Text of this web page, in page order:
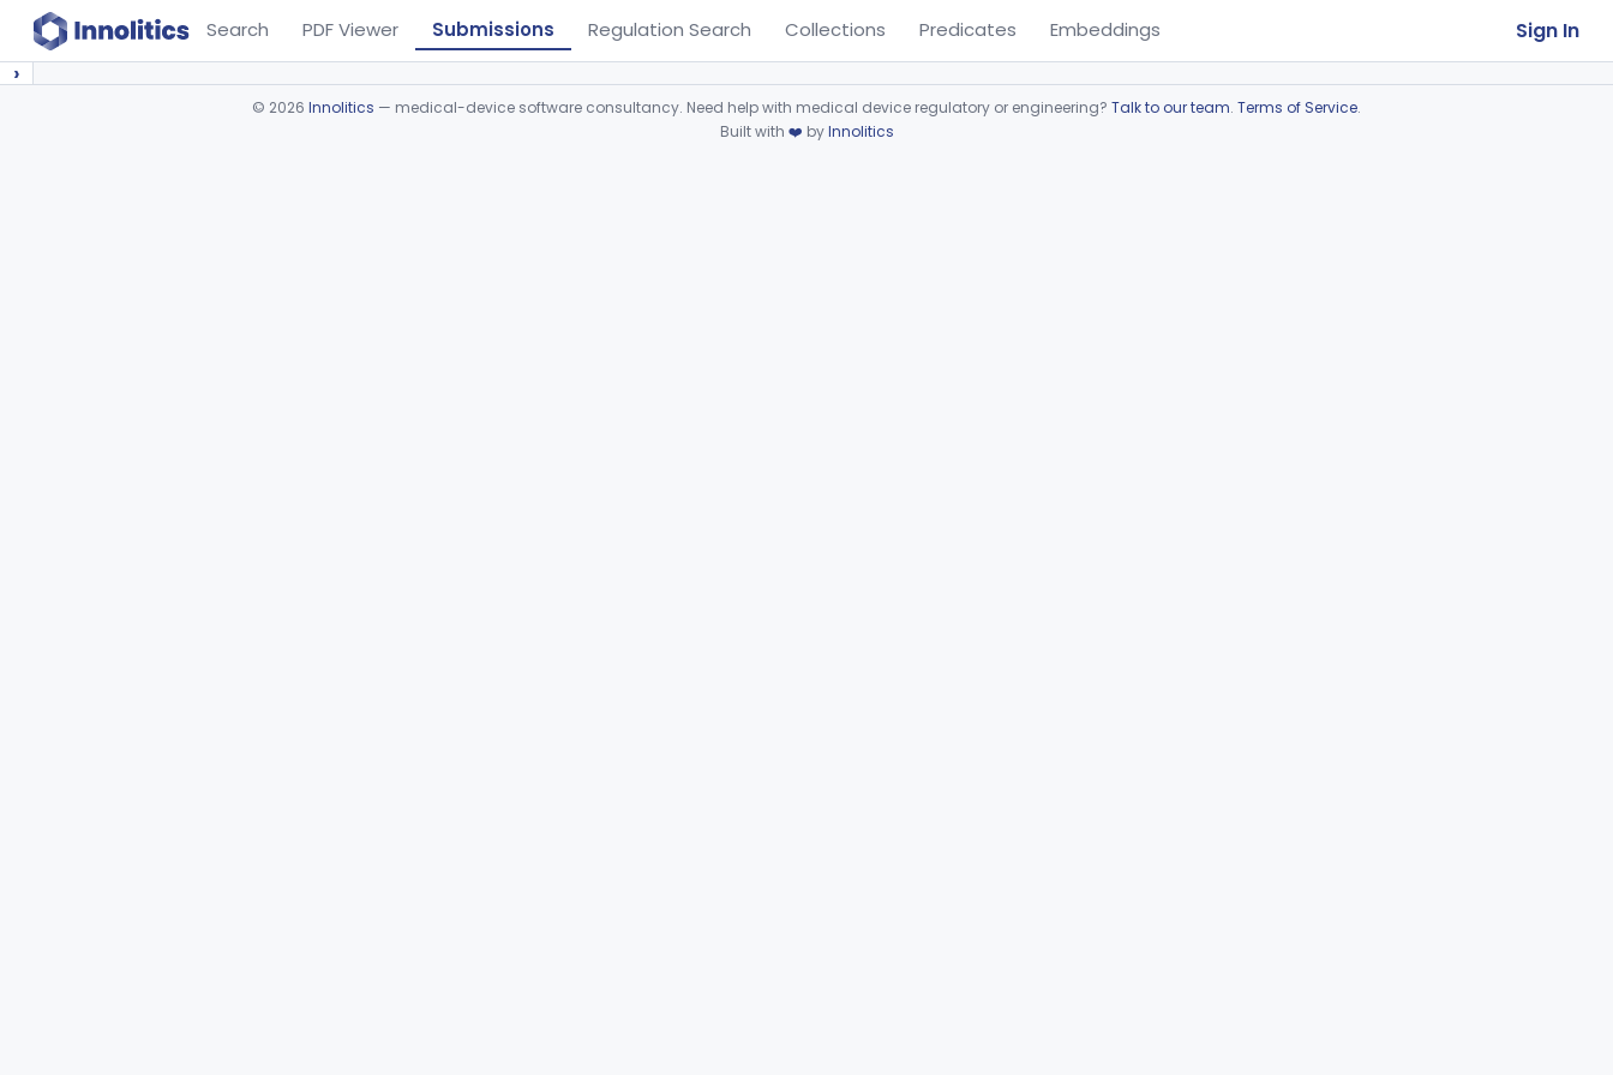
Search PDF Viewer Submissions Regulation Search Collections Predicates Embeddings Sign In
›
© 2026 Innolitics — medical-device software consultancy. Need help with medical device regulatory or engineering? Talk to our team. Terms of Service.
Built with ❤️ byInnolitics